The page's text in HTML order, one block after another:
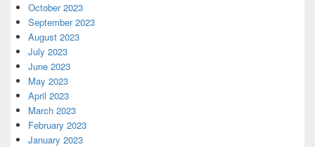
October 2023
September 2023
August 2023
July 2023
June 2023
May 2023
April 2023
March 2023
February 2023
January 2023